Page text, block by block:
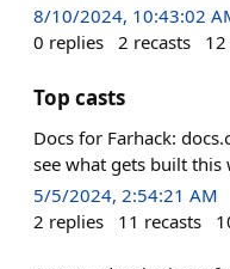
8/10/2024, 10:43:02
0 replies 2 recasts 12
Top casts
Docs for Farhack:
see what gets built this
5/5/2024, 2:54:21 AM
2 replies 11 recasts